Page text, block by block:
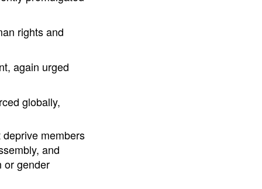
rights and
again urged
globally,
members
and
or gender